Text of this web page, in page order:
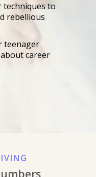
techniques to
rebellious
teenager
career